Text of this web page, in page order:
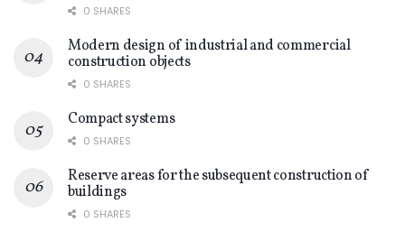
0 SHARES
Modern design of industrial and commercial
construction objects
0 SHARES
Compact systems
0 SHARES
Reserve areas for the subsequent construction of
buildings
0 SHARES